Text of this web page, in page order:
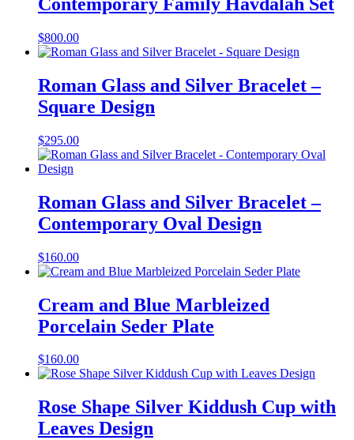
$800.00
Roman Glass and Silver Bracelet –
Square Design
$295.00
Roman Glass and Silver Bracelet –
Contemporary Oval Design
$160.00
Cream and Blue Marbleized
Porcelain Seder Plate
$160.00
Rose Shape Silver Kiddush Cup with
Leaves Design